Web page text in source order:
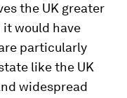
the UK greater
would have
particularly
like the UK
widespread